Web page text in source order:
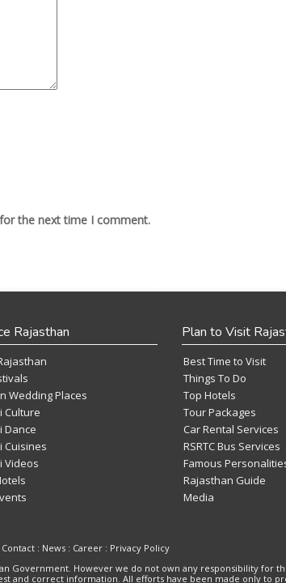
the next time I comment.
Rajasthan
Wedding Places
Culture
Dance
Cuisines
Videos
Plan to Visit
Best Time to Visit
Things To Do
Top Hotels
Tour Packages
Car Rental Services
RSRTC Bus Services
Famous
Rajasthan Guide
Media
Contact : News : Career : Privacy Policy
Government. However we do not own any responsibility
and correct information. All efforts have been made only to